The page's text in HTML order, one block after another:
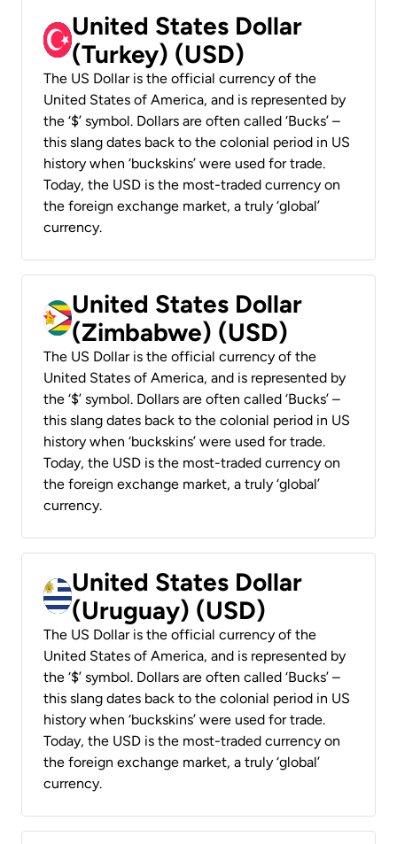
United States Dollar
(Turkey) (USD)
The US Dollar is the official currency of the
United States of America, and is represented by
the ‘$’ symbol. Dollars are often called ‘Bucks’ –
this slang dates back to the colonial period in US
history when ‘buckskins’ were used for trade.
Today, the USD is the most-traded currency on
the foreign exchange market, a truly ‘global’
currency.
United States Dollar
(Zimbabwe) (USD)
The US Dollar is the official currency of the
United States of America, and is represented by
the ‘$’ symbol. Dollars are often called ‘Bucks’ –
this slang dates back to the colonial period in US
history when ‘buckskins’ were used for trade.
Today, the USD is the most-traded currency on
the foreign exchange market, a truly ‘global’
currency.
United States Dollar
(Uruguay) (USD)
The US Dollar is the official currency of the
United States of America, and is represented by
the ‘$’ symbol. Dollars are often called ‘Bucks’ –
this slang dates back to the colonial period in US
history when ‘buckskins’ were used for trade.
Today, the USD is the most-traded currency on
the foreign exchange market, a truly ‘global’
currency.